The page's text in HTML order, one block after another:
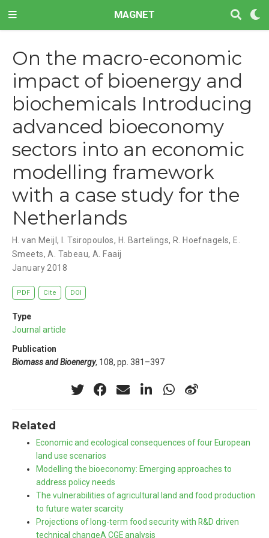
MAGNET
On the macro-economic
impact of bioenergy and
biochemicals Introducing
advanced bioeconomy
sectors into an economic
modelling framework
with a case study for the
Netherlands
H. van Meijl, I. Tsiropoulos, H. Bartelings, R. Hoefnagels, E.
Smeets,A. Tabeau, A. Faaij
January 2018
PDF Cite DOI
Type
Journal article
Publication
Biomass and Bioenergy, 108, pp. 381–397
Related
Economic and ecological consequences of four European
land use scenarios
Modelling the bioeconomy: Emerging approaches to
address policy needs
The vulnerabilities of agricultural land and food production
to future water scarcity
Projections of long-term food security with R&D driven
technical changeA CGE analysis